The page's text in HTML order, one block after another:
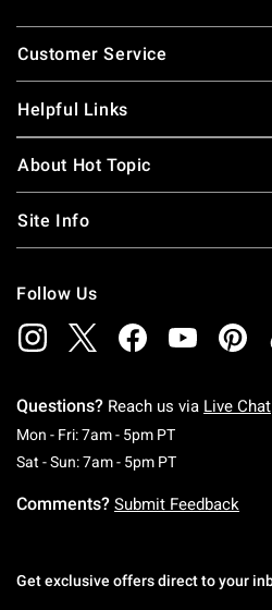
Footer
Customer Service
Helpful Links
About Hot Topic
Site Info
Follow Us
Questions? Reach us via Live Chat
Mon - Fri: 7am - 5pm PTMonday To
Sat - Sun: 7am - 5pm PTSaturday To
Comments? Submit Feedback
Get exclusive offers direct to your